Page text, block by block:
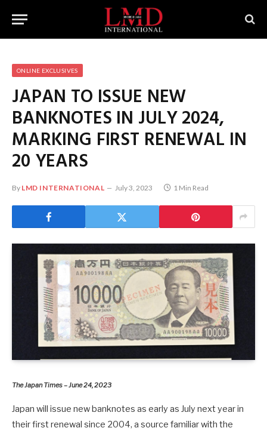
ONLINE EXCLUSIVES
JAPAN TO ISSUE NEW
BANKNOTES IN JULY 2024,
MARKING FIRST RENEWAL IN
20 YEARS
By LMD INTERNATIONAL July 3, 2023 1 Min Read
The Japan Times – June 24, 2023
Japan will issue new banknotes as early as July next year in
their first renewal since 2004, a source familiar with the